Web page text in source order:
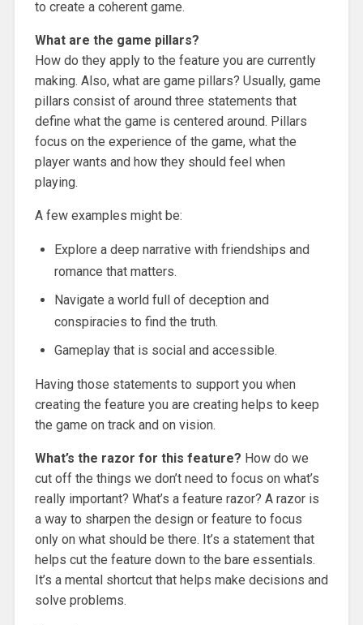
to create a coherent game.
What are the game pillars?
How do they apply to the feature you are currently
making. Also, what are game pillars? Usually, game
pillars consist of around three statements that
define what the game is centered around. Pillars
focus on the experience of the game, what the
player wants and how they should feel when
playing.
A few examples might be:
Explore a deep narrative with friendships and
romance that matters.
Navigate a world full of deception and
conspiracies to find the truth.
Gameplay that is social and accessible.
Having those statements to support you when
creating the feature you are creating helps to keep
the game on track and on vision.
What’s the razor for this feature? How do we
cut off the things we don’t need to focus on what’s
really important? What’s a feature razor? A razor is
a way to sharpen the design or feature to focus
only on what should be there. It’s a statement that
helps cut the feature down to the bare essentials.
It’s a mental shortcut that helps make decisions and
solve problems.